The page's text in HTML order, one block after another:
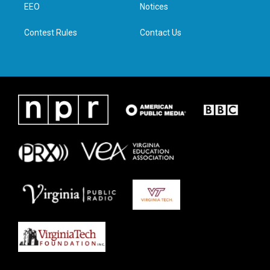
n
EEO
Contest Rules
Notices
Contact Us